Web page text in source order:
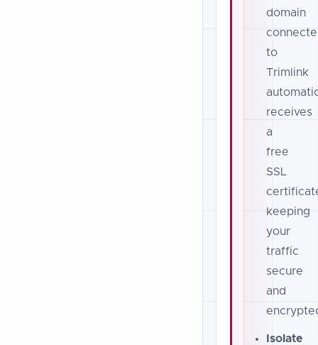
domain
to
Trimlink
receives
a
free
SSL
keeping
your
traffic
secure
and
Isolate